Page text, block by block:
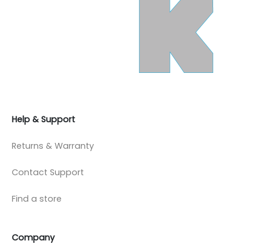
Help & Support
Returns & Warranty
Contact Support
Find a store
Company